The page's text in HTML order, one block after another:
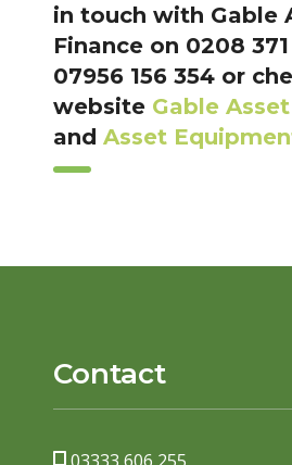
in touch with Gable
Finance on 0208
07956 156 354 or
website Gable
and Asset
Contact